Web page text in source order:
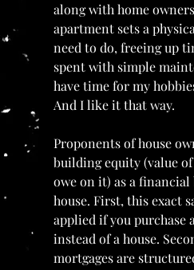
along with home
apartment sets a
need to do, freeing up
spent with simple
have time for my
And I like it that way.
Proponents of house
building equity (value
owe on it) as a
house. First, this exact
applied if you purchase
instead of a house.
mortgages are